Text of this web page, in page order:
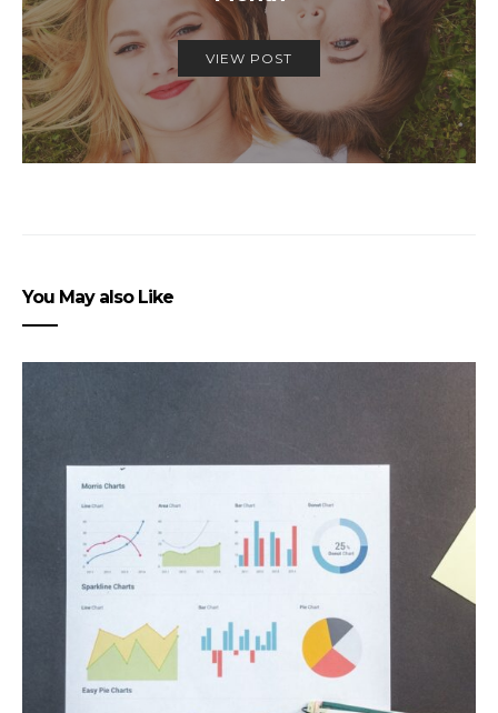
VIEW POST
You May also Like